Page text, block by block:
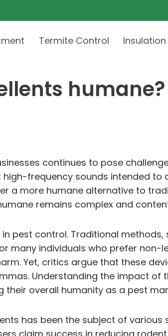
Termite Control Insulation
humane?
continues to pose
frequency sounds intended
a more humane alternative to
remains complex and
pest control. Traditional
many individuals who prefer non-
Yet, critics argue that these
Understanding the impact of
overall humanity as a pest
has been the subject of